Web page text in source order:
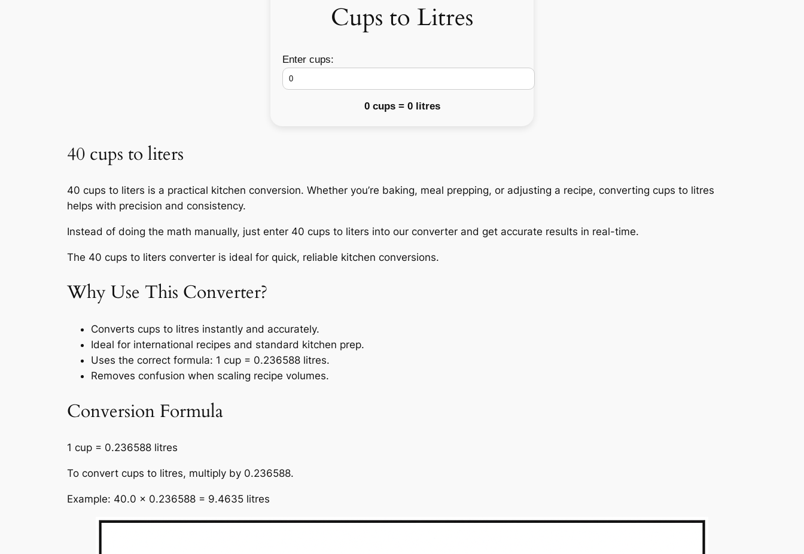
Cups to Litres
Enter cups:
0 cups = 0 litres
40 cups to liters
40 cups to liters is a practical kitchen conversion. Whether you’re baking, meal prepping, or adjusting a recipe, converting cups to litres
helps with precision and consistency.
Instead of doing the math manually, just enter 40 cups to liters into our converter and get accurate results in real-time.
The 40 cups to liters converter is ideal for quick, reliable kitchen conversions.
Why Use This Converter?
Converts cups to litres instantly and accurately.
Ideal for international recipes and standard kitchen prep.
Uses the correct formula: 1 cup = 0.236588 litres.
Removes confusion when scaling recipe volumes.
Conversion Formula
1 cup = 0.236588 litres
To convert cups to litres, multiply by 0.236588.
Example: 40.0 × 0.236588 = 9.4635 litres